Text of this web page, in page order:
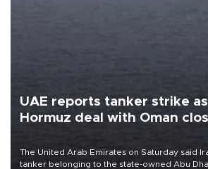
UAE reports tanker strike
Hormuz deal with Oman
The United Arab Emirates on Saturday said
tanker belonging to the state-owned Abu